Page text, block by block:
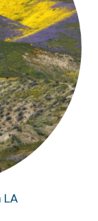
LA